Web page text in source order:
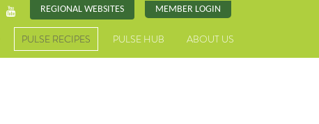
REGIONAL WEBSITES MEMBER LOGIN
PULSE RECIPES PULSE HUB ABOUT US